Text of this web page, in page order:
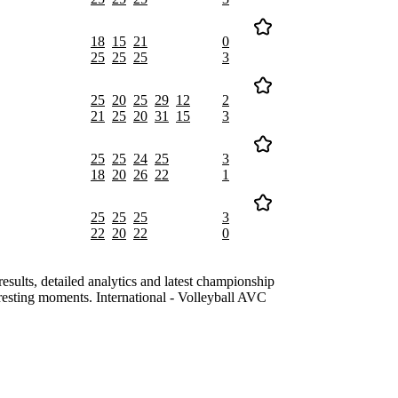
18
25
15
25
21
25
0
3
25
21
20
25
25
20
29
31
12
15
2
3
25
18
25
20
24
26
25
22
3
1
25
22
25
20
25
22
3
0
detailed analytics and latest championship
moments. International - Volleyball AVC